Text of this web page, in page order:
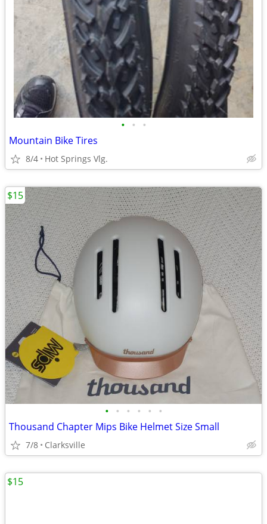
• • •
Mountain Bike Tires
8/4 Hot Springs Vlg.
• • • • • •
Thousand Chapter Mips Bike Helmet Size Small
7/8 Clarksville
$15
$15